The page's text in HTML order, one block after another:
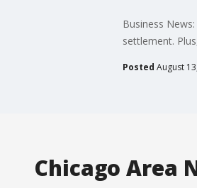
Business
settlement.
Posted August
Chicago Area